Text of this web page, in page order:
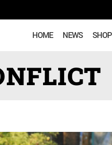
HOME NEWS SHOP